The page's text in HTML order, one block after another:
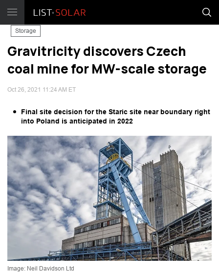
Storage
Gravitricity discovers Czech
coal mine for MW-scale storage
Oct 26, 2021 11:24 AM ET
Final site decision for the Staric site near boundary right
into Poland is anticipated in 2022
Image: Neil Davidson Ltd